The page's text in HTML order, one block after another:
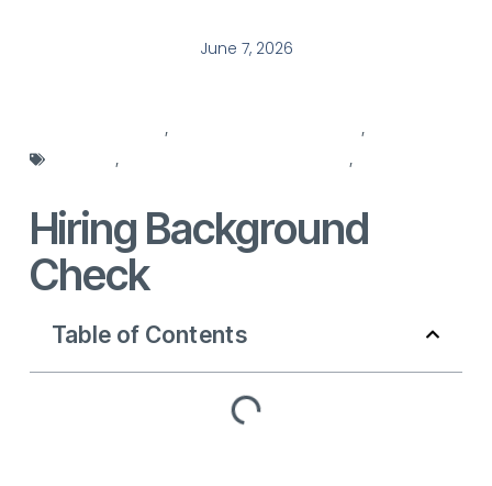
June 7, 2026
, ,
, ,
Hiring Background
Check
Table of Contents